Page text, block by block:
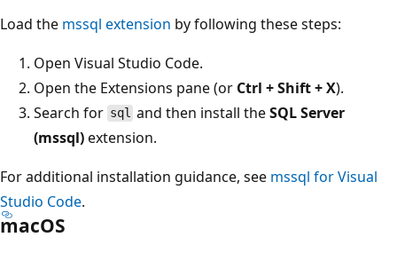
Load the mssql extension by following these steps:
Open Visual Studio Code.
Open the Extensions pane (or Ctrl + Shift + X).
Search for sql and then install theSQL Server
(mssql)extension.
For additional installation guidance, see mssql for Visual
Studio Code.
macOS